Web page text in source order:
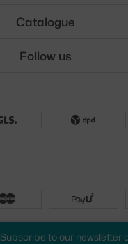
Subscribe to our newsletter
Catalogue
Follow us